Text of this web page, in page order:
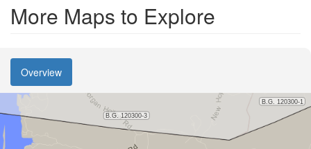
More Maps to Explore
Overview